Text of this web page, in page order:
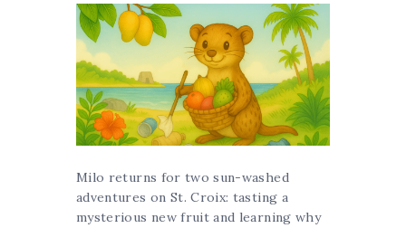
Milo returns for two sun-washed
adventures on St. Croix: tasting a
mysterious new fruit and learning why